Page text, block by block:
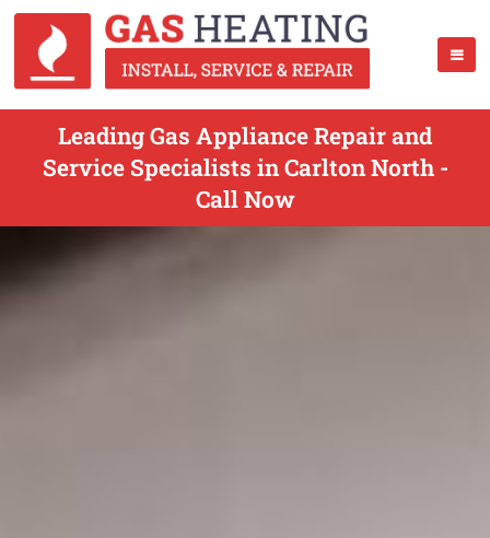
Leading Gas Appliance Repair and
Service Specialists in Carlton North -
Call Now